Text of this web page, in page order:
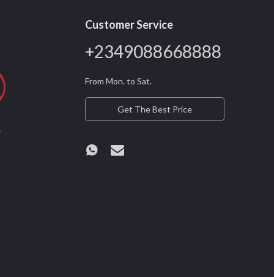
Customer Service
+2349088668888
From Mon. to Sat.
Get The Best Price